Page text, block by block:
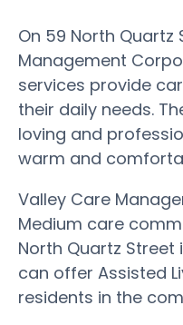
On 59 North Quartz
Management
services provide
their daily needs.
loving and
warm and
Valley Care
Medium care
North Quartz Street
can offer Assisted
residents in the